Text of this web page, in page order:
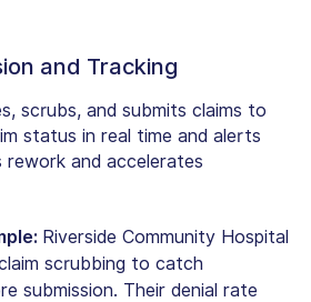
and Tracking
scrubs, and submits claims to
status in real time and alerts
rework and accelerates
Riverside Community Hospital
scrubbing to catch
submission. Their denial rate